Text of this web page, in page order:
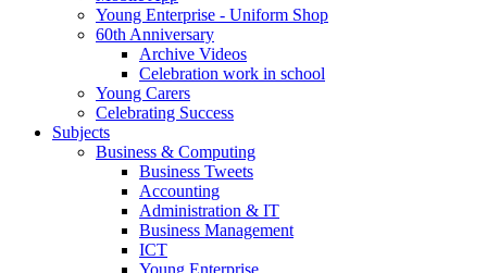
Young Enterprise - Uniform Shop
60th Anniversary
Archive Videos
Celebration work in school
Young Carers
Celebrating Success
Subjects
Business & Computing
Business Tweets
Accounting
Administration & IT
Business Management
ICT